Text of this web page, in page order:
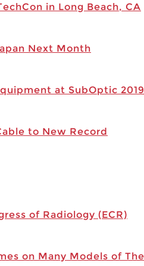
in Long Beach, CA
Next Month
at SubOptic 2019
to New Record
of Radiology (ECR)
on Many Models of